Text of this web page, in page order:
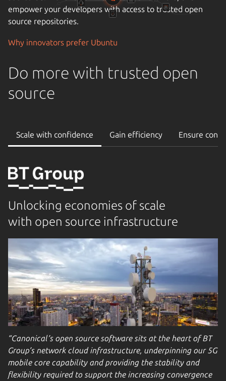
operational stability and uptime, and the importance of
reliable support.
Do more with trusted open
source
Scale with confidence Gain efficiency Ensure
Unlocking economies of scale
with open source infrastructure
“Canonical’s open source software sits at the heart of BT
Group’s network cloud infrastructure, underpinning our 5G
mobile core capability and providing the stability and
flexibility required to support the increasing convergence